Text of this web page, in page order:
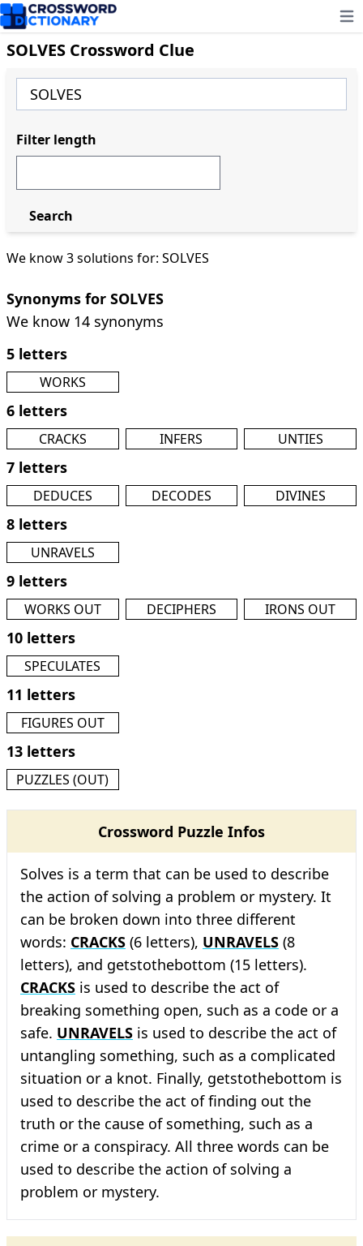
SOLVES Crossword Clue
We know 3 solutions for: SOLVES
Synonyms for SOLVES
We know 14 synonyms
5 letters
WORKS
6 letters
CRACKS INFERS UNTIES
7 letters
DEDUCES DECODES DIVINES
8 letters
UNRAVELS
9 letters
WORKS OUT DECIPHERS IRONS OUT
10 letters
SPECULATES
11 letters
FIGURES OUT
13 letters
PUZZLES (OUT)
Crossword Puzzle Infos
Solves is a term that can be used to describe
the action of solving a problem or mystery. It
can be broken down into three different
words: CRACKS (6 letters), UNRAVELS (8
letters), and getstothebottom (15 letters).
CRACKS is used to describe the act of
breaking something open, such as a code or a
safe. UNRAVELS is used to describe the act of
untangling something, such as a complicated
situation or a knot. Finally, getstothebottom is
used to describe the act of finding out the
truth or the cause of something, such as a
crime or a conspiracy. All three words can be
used to describe the action of solving a
problem or mystery.
Filter length
Search